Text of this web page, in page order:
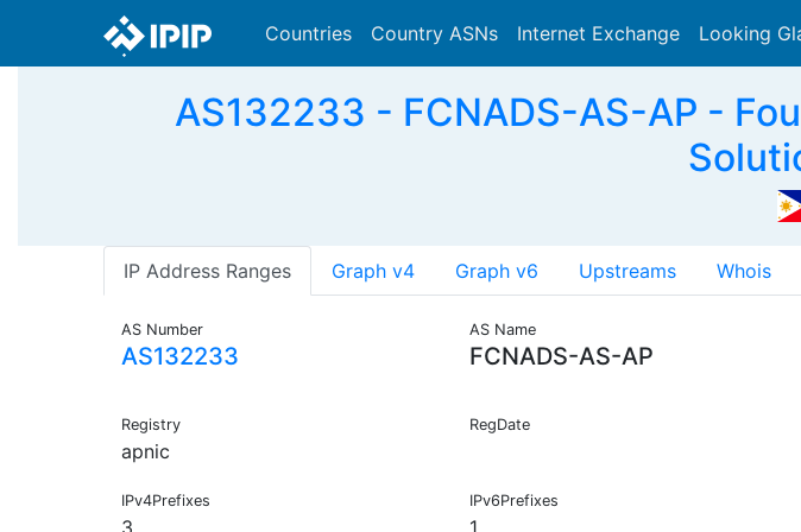
Countries Country ASNs Internet Exchange Looking
AS132233 - FCNADS-AS-AP -
IP Address Ranges Graph v4 Graph v6 Upstreams Whois
AS Number
AS132233
AS Name
FCNADS-AS-AP
Registry
apnic
RegDate
IPv4Prefixes IPv6Prefixes